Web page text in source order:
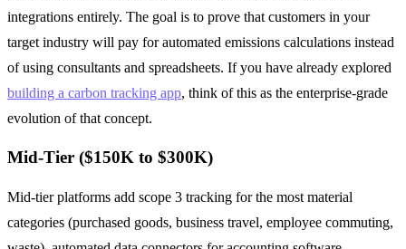
integrations entirely. The goal is to prove that customers in your
target industry will pay for automated emissions calculations instead
of using consultants and spreadsheets. If you have already explored
building a carbon tracking app, think of this as the enterprise-grade
evolution of that concept.
Mid-Tier ($150K to $300K)
Mid-tier platforms add scope 3 tracking for the most material
categories (purchased goods, business travel, employee commuting,